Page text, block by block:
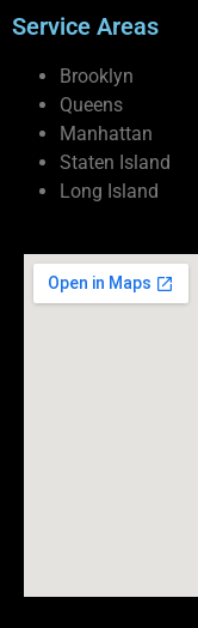
Service Areas
Brooklyn
Queens
Manhattan
Staten Island
Long Island